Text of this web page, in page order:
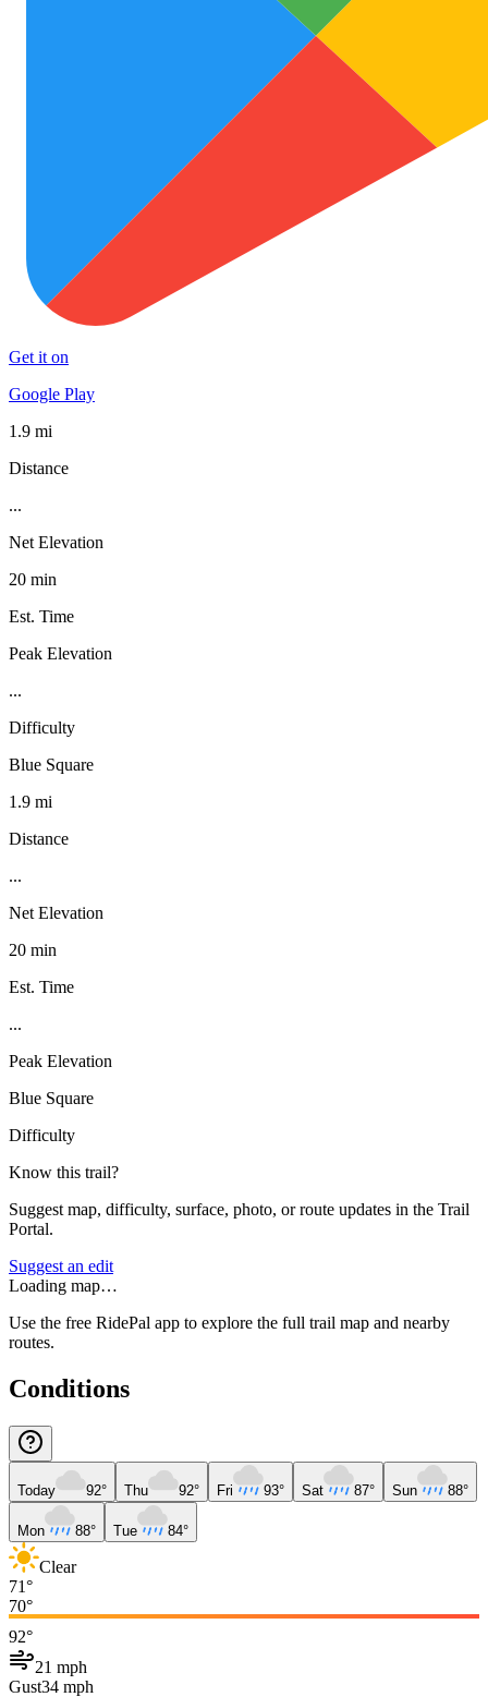
Get it on
Google Play
1.9 mi
Distance
...
Net Elevation
20 min
Est. Time
Peak Elevation
...
Difficulty
Blue Square
1.9 mi
Distance
...
Net Elevation
20 min
Est. Time
...
Peak Elevation
Blue Square
Difficulty
Know this trail?
Suggest map, difficulty, surface, photo, or route updates in the Trail
Portal.
Suggest an edit
Loading map…
Use the free RidePal app to explore the full trail map and nearby
routes.
Conditions
Today 92° Thu 92° Fri 93° Sat 87° Sun 88°
Mon 88° Tue 84°
Clear
71°
70°
92°
21 mph
Gust34 mph